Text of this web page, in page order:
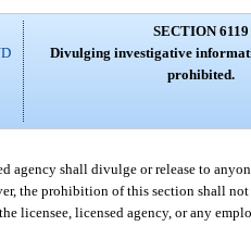
SECTION 6119
Divulging investigative
prohibited.
agency shall divulge or release to
the prohibition of this section shall
licensee, licensed agency, or any